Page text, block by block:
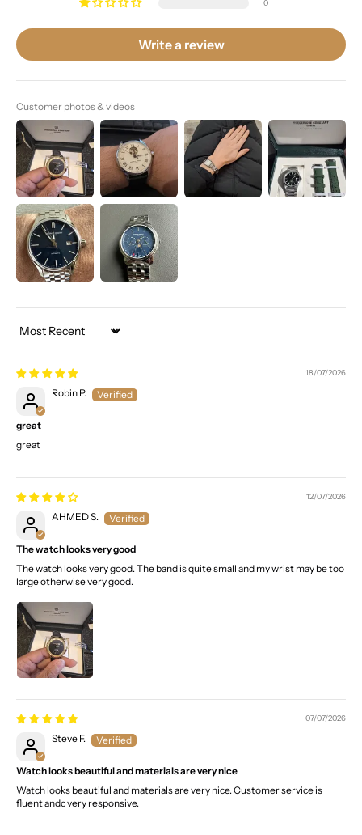
0
Write a review
Customer photos & videos
Sort by
18/07/2026
Robin P.
great
great
12/07/2026
AHMED S.
The watch looks very good
The watch looks very good. The band is quite small and my wrist may be too
large otherwise very good.
07/07/2026
Steve F.
Watch looks beautiful and materials are very nice
Watch looks beautiful and materials are very nice. Customer service is
fluent andc very responsive.